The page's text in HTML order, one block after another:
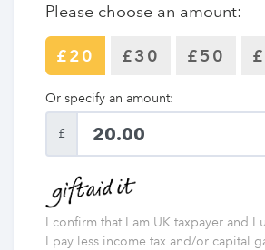
Please choose an amount:
£20 £30 £50
Or specify an amount:
£
I confirm that I am UK taxpayer and I
I pay less income tax and/or capital